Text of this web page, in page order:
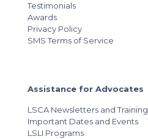
Testimonials
Awards
Privacy Policy
SMS Terms of Service
Assistance for Advocates
LSCA Newsletters and Training
Important Dates and Events
LSLI Programs